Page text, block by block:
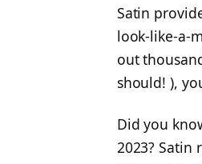
Satin
look-like-a-
out
should! ),
Did you
2023? Satin